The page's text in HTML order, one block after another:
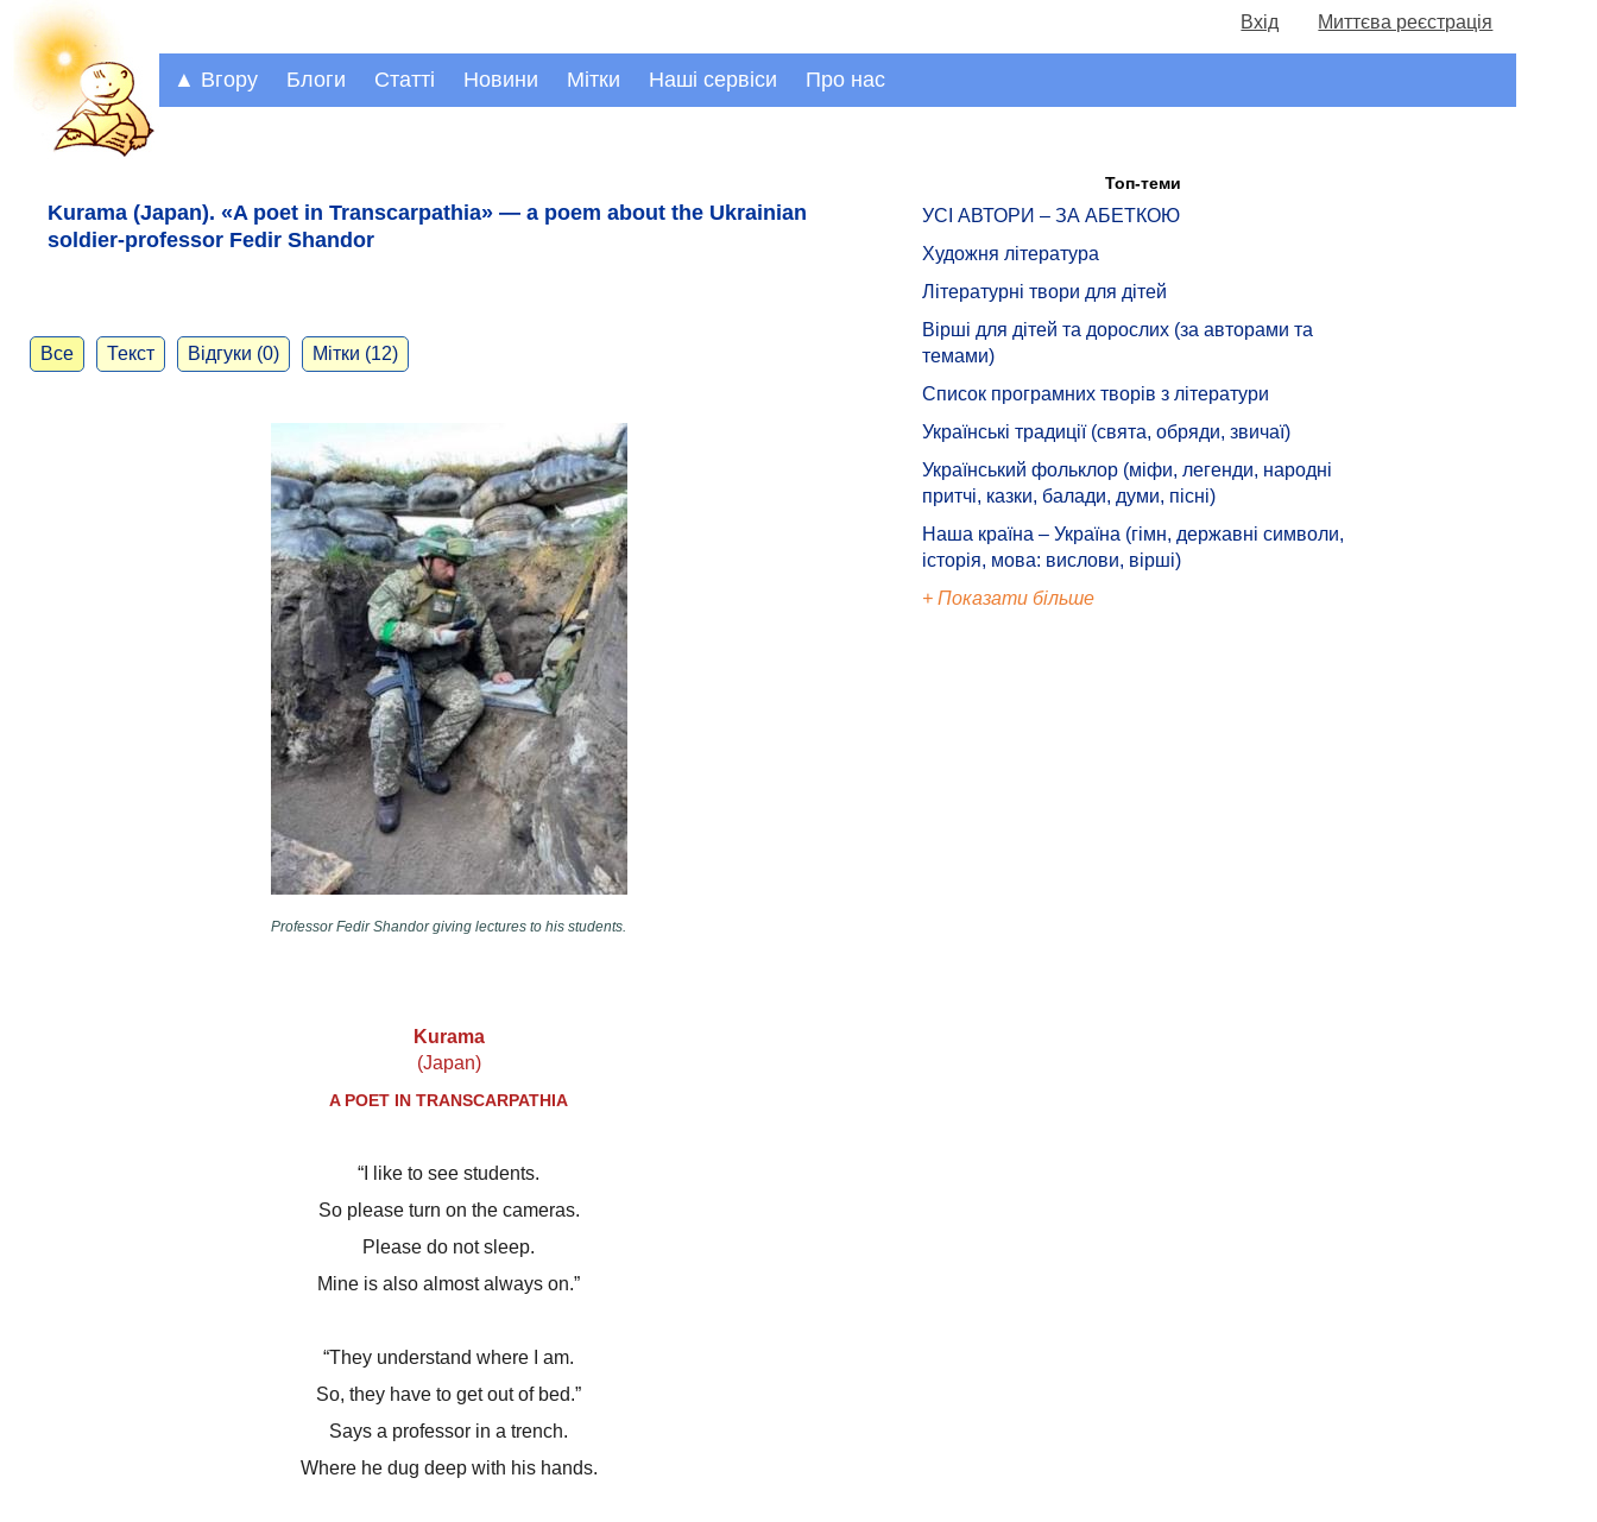
Вхід Миттєва реєстрація
▲ Вгору Блоги Статті Новини Мітки Наші сервіси Про нас
Kurama (Japan). «A poet in Transcarpathia» — a poem about the Ukrainian
soldier-professor Fedir Shandor
Все Текст Відгуки (0) Мітки (12)
Professor Fedir Shandor giving lectures to his students.
Kurama
(Japan)​
A POET IN TRANSCARPATHIA
“I like to see students.
So please turn on the cameras.
Please do not sleep.
Mine is also almost always on.”
“They understand where I am.
So, they have to get out of bed.”
Says a professor in a trench.
Where he dug deep with his hands.
Топ-теми
УСІ АВТОРИ – ЗА АБЕТКОЮ
Художня література
Літературні твори для дітей
Вірші для дітей та дорослих (за авторами та
темами)
Список програмних творів з літератури
Українські традиції (свята, обряди, звичаї)
Український фольклор (міфи, легенди, народні
притчі, казки, балади, думи, пісні)
Наша країна – Україна (гімн, державні символи,
історія, мова: вислови, вірші)
+ Показати більше